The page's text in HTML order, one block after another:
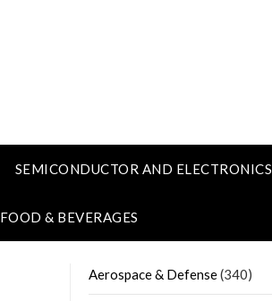
SEMICONDUCTOR AND ELECTRONICS
FOOD & BEVERAGES
Aerospace & Defense(340)